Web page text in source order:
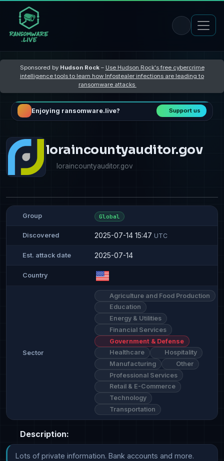
Sponsored by Hudson Rock– Use Hudson Rock's free cybercrime
intelligence tools to learn how Infostealer infections are leading to
ransomware attacks
Enjoying ransomware.live? Support us
loraincountyauditor.gov
loraincountyauditor.gov
Group Global
Discovered 2025-07-14 15:47 UTC
Est. attack date 2025-07-14
Country
Sector
Agriculture and Food Production
Education
Energy & Utilities
Financial Services
Government & Defense
Healthcare
Hospitality
Manufacturing
Other
Professional Services
Retail & E-Commerce
Technology
Transportation
Description:
Lots of private information. Bank accounts and more.